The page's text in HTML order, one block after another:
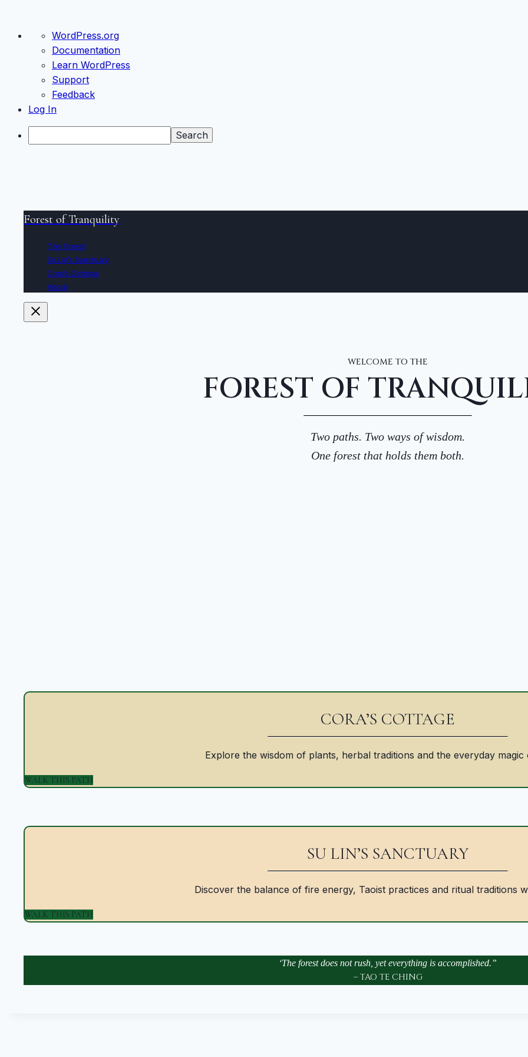
About
WordPress
WordPress.org
Documentation
Learn WordPress
Support
Feedback
Log In
Search
content
Forest of Tranquility
The Forest
Su Lin’s Sanctuary
Cora’s Cottage
About
WELCOME TO THE
FOREST OF
Two paths. Two ways of wisdom.
One forest that holds them both.
CORA’S COTTAGE
Explore the wisdom of plants, herbal traditions and the everyday magic
WALK THIS PATH
SU LIN’S SANCTUARY
Discover the balance of fire energy, Taoist practices and ritual traditions
WALK THIS PATH
‘The forest does not rush, yet everything is accomplished.”
– TAO TE CHING